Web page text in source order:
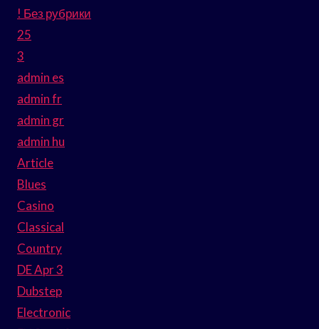
! Без рубрики
25
3
admin es
admin fr
admin gr
admin hu
Article
Blues
Casino
Classical
Country
DE Apr 3
Dubstep
Electronic